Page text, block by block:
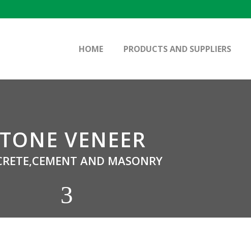
HOME PRODUCTS AND SUPPLIERS
VENEER
AND MASONRY
3